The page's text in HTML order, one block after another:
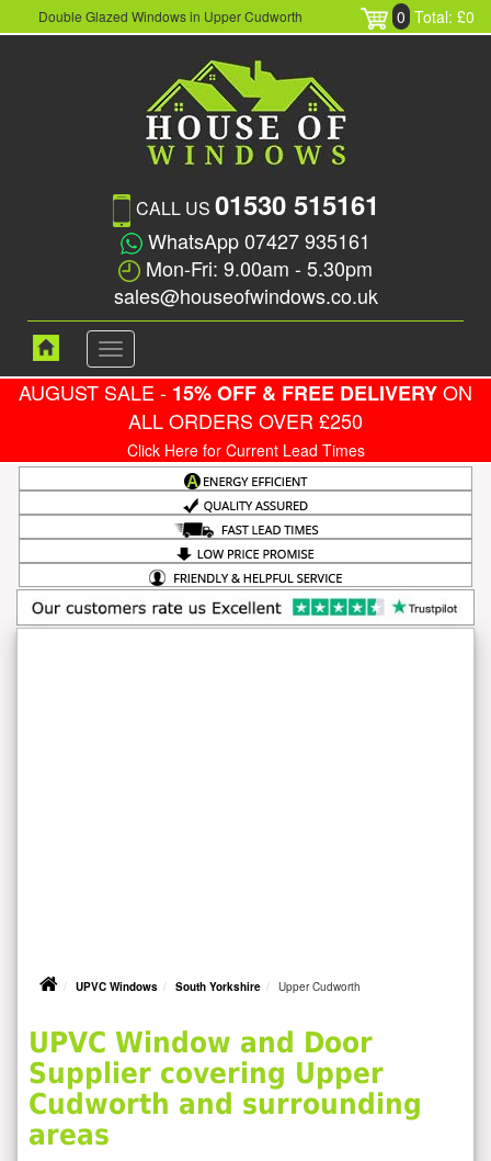
Double Glazed Windows in Upper Cudworth 0 Total: £0
CALL US 01530 515161
WhatsApp 07427 935161
Mon-Fri: 9.00am - 5.30pm
sales@houseofwindows.co.uk
Toggle
navigation
AUGUST SALE - 15% OFF & FREE DELIVERYON
ALL ORDERS OVER £250
Click Here for Current Lead Times
UPVC Windows South Yorkshire Upper Cudworth
UPVC Window and Door
Supplier covering Upper
Cudworth and surrounding
areas